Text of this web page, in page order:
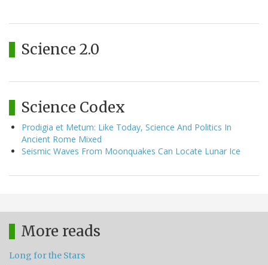
Science 2.0
Science Codex
Prodigia et Metum: Like Today, Science And Politics In
Ancient Rome Mixed
Seismic Waves From Moonquakes Can Locate Lunar Ice
More reads
Long for the Stars